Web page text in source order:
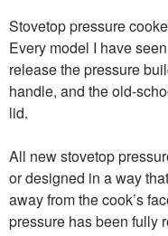
Stovetop pressure
Every model I have
release the pressure
handle, and the old-
lid.
All new stovetop
or designed in a way
away from the cook’s
pressure has been fully